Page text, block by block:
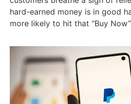
hard-earned money is in good
more likely to hit that “Buy